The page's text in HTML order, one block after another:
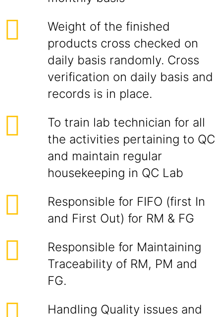
Weight of the finished
products cross checked on
daily basis randomly. Cross
verification on daily basis and
records is in place.
To train lab technician for all
the activities pertaining to QC
and maintain regular
housekeeping in QC Lab
Responsible for FIFO (first In
and First Out) for RM & FG
Responsible for Maintaining
Traceability of RM, PM and
FG.
Handling Quality issues and